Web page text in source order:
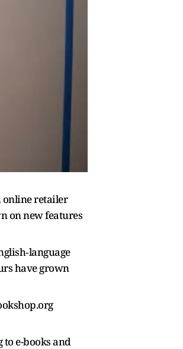
online retailer
on new features
have grown
e-books and